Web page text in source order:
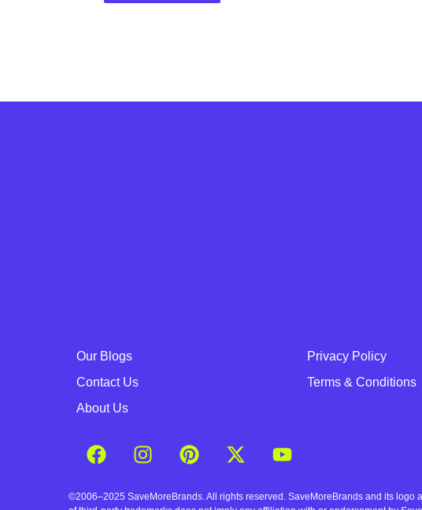
Our Blogs
Contact Us
About Us
Privacy Policy
Terms & Conditions
©2006–2025 SaveMoreBrands. All rights reserved. SaveMoreBrands and its